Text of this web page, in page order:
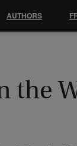
the
AUTHORS